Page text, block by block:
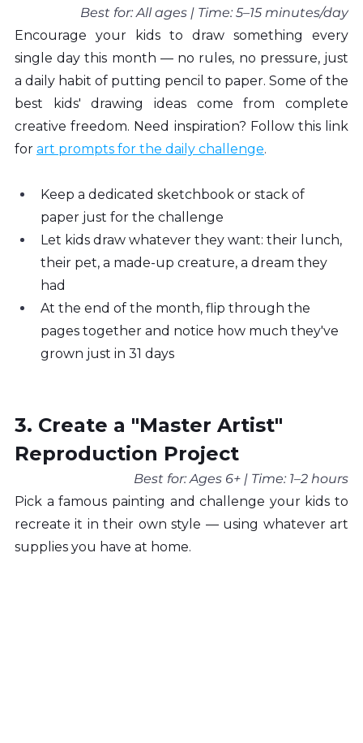
Best for: All ages | Time: 5–15 minutes/day
Encourage your kids to draw something every
single day this month — no rules, no pressure, just
a daily habit of putting pencil to paper. Some of the
best kids' drawing ideas come from complete
creative freedom. Need inspiration? Follow this link
for art prompts for the daily challenge.
Keep a dedicated sketchbook or stack of
paper just for the challenge
Let kids draw whatever they want: their lunch,
their pet, a made-up creature, a dream they
had
At the end of the month, flip through the
pages together and notice how much they've
grown just in 31 days
3. Create a "Master Artist"
Reproduction Project
Best for: Ages 6+ | Time: 1–2 hours
Pick a famous painting and challenge your kids to
recreate it in their own style — using whatever art
supplies you have at home.